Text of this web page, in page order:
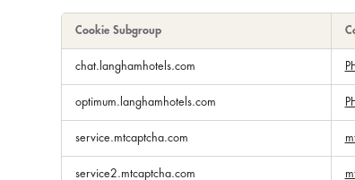
Necessary
Cookies
Cookie Subgroup
chat.langhamhotels.com
optimum.langhamhotels.com
service.mtcaptcha.com
service2.mtcaptcha.com